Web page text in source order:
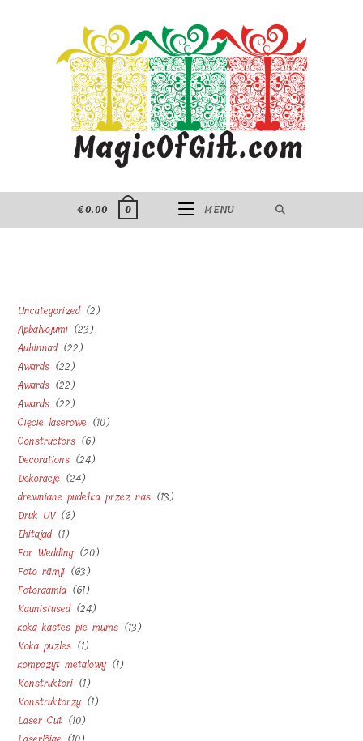
€0.00 0 MENU
Uncategorized 22
Apbalvojumi 2323
Auhinnad 2222
Awards 2222
products
Awards 2222
products
Awards 2222
products
Cięcie laserowe 1010
Constructors 66
products
Decorations 2424
Dekoracje 2424
products
drewniane pudełka przez nas 1313
Druk UV 66
Ehitajad 11
product
For Wedding 2020
Foto rāmji 6363
products
Fotoraamid 6161
products
Kaunistused 2424
products
koka kastes pie mums 1313
Koka puzles 11
product
kompozyt metalowy 11
Konstruktori 11
product
Konstruktorzy 11
Laser Cut 1010